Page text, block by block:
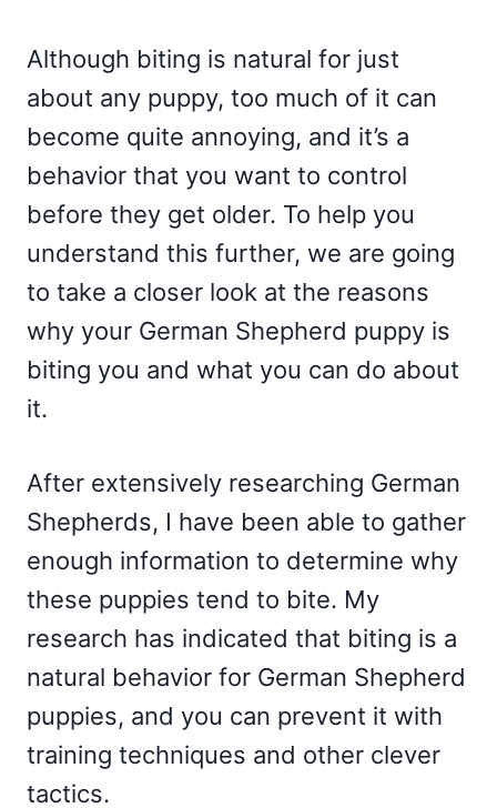
Although biting is natural for just
about any puppy, too much of it can
become quite annoying, and it’s a
behavior that you want to control
before they get older. To help you
understand this further, we are going
to take a closer look at the reasons
why your German Shepherd puppy is
biting you and what you can do about
it.
After extensively researching German
Shepherds, I have been able to gather
enough information to determine why
these puppies tend to bite. My
research has indicated that biting is a
natural behavior for German Shepherd
puppies, and you can prevent it with
training techniques and other clever
tactics.